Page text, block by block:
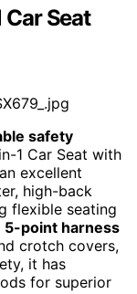
Seat
safety
1 Car Seat with
excellent
high-back
flexible seating
5-point harness
crotch covers,
it has
for superior